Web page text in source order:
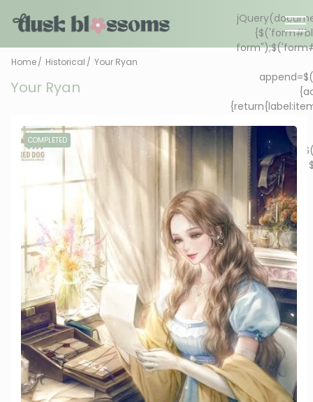
Home Historical Your Ryan
Your Ryan
COMPLETED